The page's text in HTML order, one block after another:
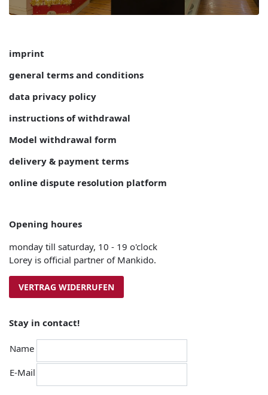
imprint
general terms and conditions
data privacy policy
instructions of withdrawal
Model withdrawal form
delivery & payment terms
online dispute resolution platform
Opening houres
monday till saturday, 10 - 19 o'clock
Lorey is official partner of Mankido.
VERTRAG WIDERRUFEN
Stay in contact!
Name
E-Mail